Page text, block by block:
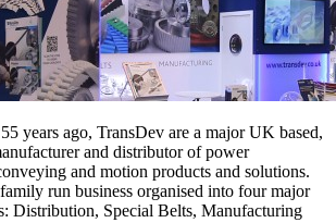
years ago, TransDev are a major UK based,
and distributor of power
and motion products and solutions.
run business organised into four major
Distribution, Special Belts, Manufacturing